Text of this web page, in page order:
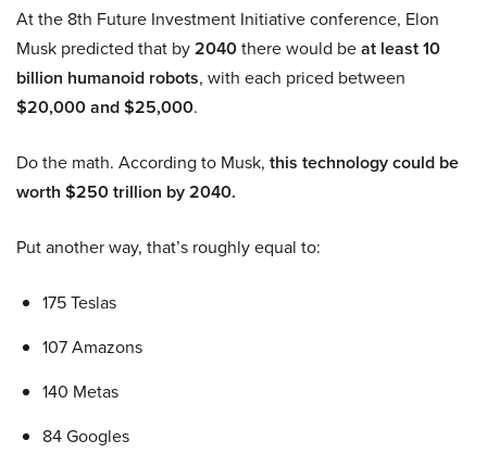
At the 8th Future Investment Initiative conference, Elon
Musk predicted that by2040there would beat least 10
billion humanoid robots, with each priced between
$20,000 and $25,000.
Do the math. According to Musk, this technology could be
worth $250 trillion by 2040.
Put another way, that’s roughly equal to:
175 Teslas
107 Amazons
140 Metas
84 Googles